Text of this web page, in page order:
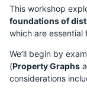
This workshop
foundations of
which are essential
We’ll begin by
(Property Graphs
considerations